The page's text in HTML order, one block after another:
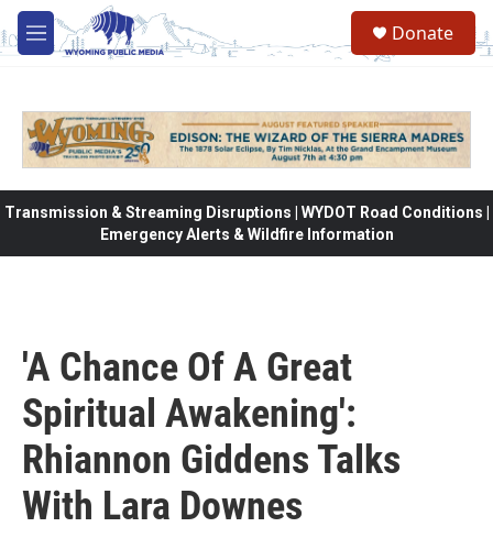
Skip to main content
M
e
Donate
Transmission & Streaming Disruptions | WYDOT Road Conditions |
Emergency Alerts & Wildfire Information
'A Chance Of A Great
Spiritual Awakening':
Rhiannon Giddens Talks
With Lara Downes